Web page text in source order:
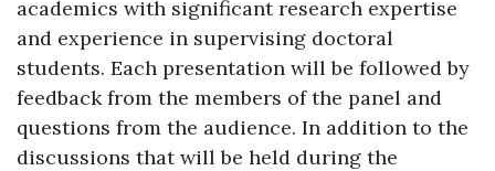
academics with significant research expertise
and experience in supervising doctoral
students. Each presentation will be followed by
feedback from the members of the panel and
questions from the audience. In addition to the
discussions that will be held during the